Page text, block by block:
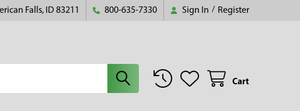
Falls, ID 83211 800-635-7330 Sign In / Register
Cart